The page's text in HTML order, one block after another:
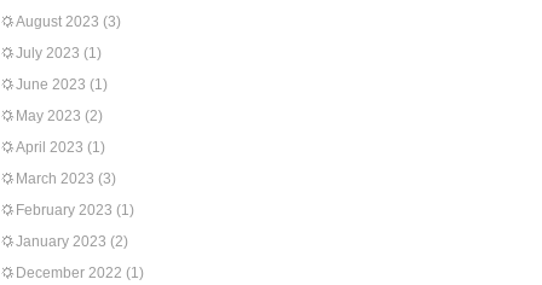
August 2023 (3)
July 2023 (1)
June 2023 (1)
May 2023 (2)
April 2023 (1)
March 2023 (3)
February 2023 (1)
January 2023 (2)
December 2022 (1)